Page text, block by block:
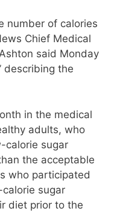
number of calories
Chief Medical
said Monday
describing the
in the medical
adults, who
calorie sugar
the acceptable
who participated
sugar
diet prior to the